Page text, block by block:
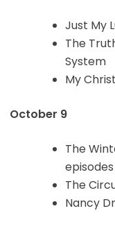
Just My
The
System
My
October 9
The
The
Nancy